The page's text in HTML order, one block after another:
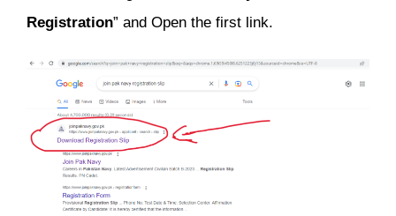
Registration” and Open the first link.